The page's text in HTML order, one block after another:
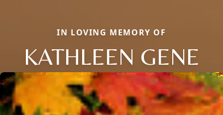
IN LOVING MEMORY OF
KATHLEEN GENE